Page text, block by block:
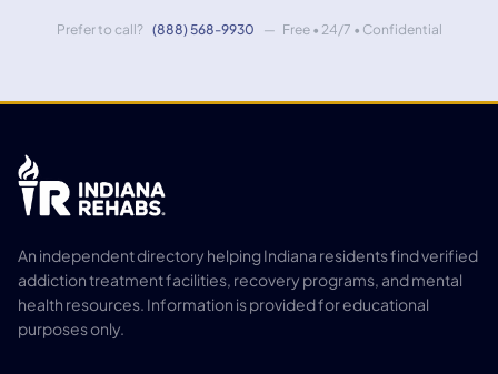
Prefer to call? (888) 568-9930 — Free • 24/7 • Confidential
An independent directory helping Indiana residents find verified
addiction treatment facilities, recovery programs, and mental
health resources. Information is provided for educational
purposes only.